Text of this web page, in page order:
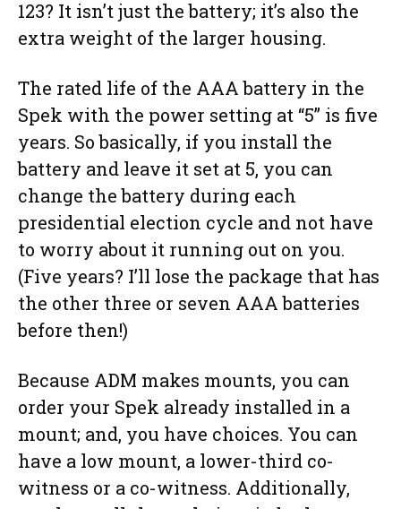
123? It isn’t just the battery; it’s also the
extra weight of the larger housing.
The rated life of the AAA battery in the
Spek with the power setting at “5” is five
years. So basically, if you install the
battery and leave it set at 5, you can
change the battery during each
presidential election cycle and not have
to worry about it running out on you.
(Five years? I’ll lose the package that has
the other three or seven AAA batteries
before then!)
Because ADM makes mounts, you can
order your Spek already installed in a
mount; and, you have choices. You can
have a low mount, a lower-third co-
witness or a co-witness. Additionally,